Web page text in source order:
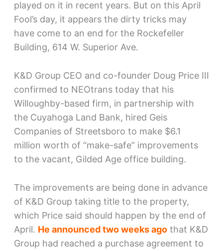
played on it in recent years. But on this April
Fool’s day, it appears the dirty tricks may
have come to an end for the Rockefeller
Building, 614 W. Superior Ave.
K&D Group CEO and co-founder Doug Price III
confirmed to NEOtrans today that his
Willoughby-based firm, in partnership with
the Cuyahoga Land Bank, hired Geis
Companies of Streetsboro to make $6.1
million worth of “make-safe” improvements
to the vacant, Gilded Age office building.
The improvements are being done in advance
of K&D Group taking title to the property,
which Price said should happen by the end of
April. He announced two weeks agothat K&D
Group had reached a purchase agreement to